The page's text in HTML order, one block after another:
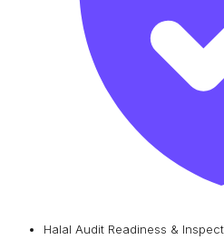
Halal Audit Readiness &